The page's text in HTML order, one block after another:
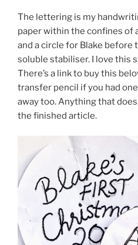
The lettering is my
paper within the confines of
and a circle for Blake before
soluble stabiliser. I love this
There’s a link to buy this
transfer pencil if you had
away too. Anything that
the finished article.